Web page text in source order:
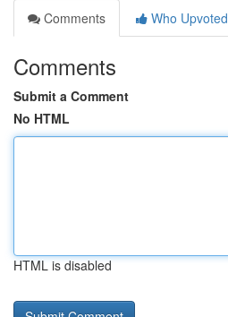
Comments
Who Upvoted
Comments
Submit a Comment
No HTML
HTML is disabled